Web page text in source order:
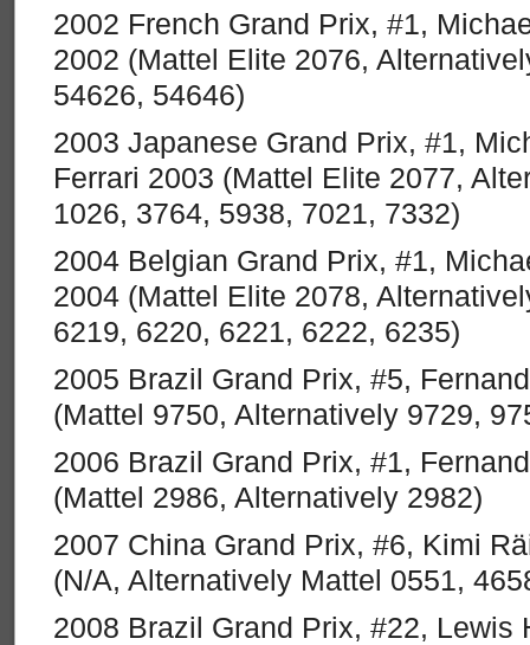
2002 French Grand Prix, #1,
2002 (Mattel Elite 2076,
54626, 54646)
2003 Japanese Grand Prix, #1,
Ferrari 2003 (Mattel Elite 2077,
1026, 3764, 5938, 7021, 7332)
2004 Belgian Grand Prix, #1,
2004 (Mattel Elite 2078,
6219, 6220, 6221, 6222, 6235)
2005 Brazil Grand Prix, #5,
(Mattel 9750, Alternatively 9729,
2006 Brazil Grand Prix, #1,
(Mattel 2986, Alternatively 2982)
2007 China Grand Prix, #6, Kimi
(N/A, Alternatively Mattel 0551,
2008 Brazil Grand Prix, #22, Lewis